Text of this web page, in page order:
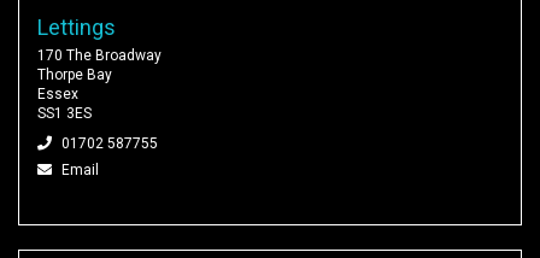
Lettings
170 The Broadway
Thorpe Bay
Essex
SS1 3ES
01702 587755
Email